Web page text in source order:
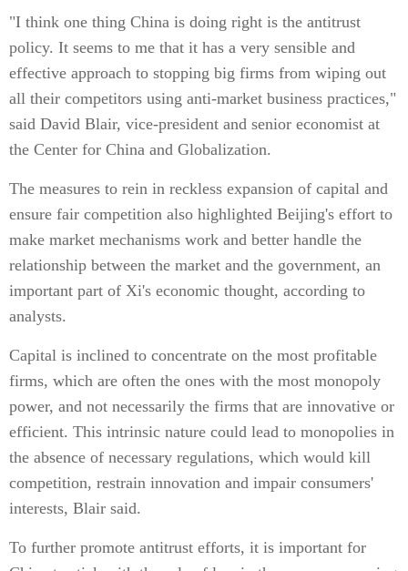
"I think one thing China is doing right is the antitrust
policy. It seems to me that it has a very sensible and
effective approach to stopping big firms from wiping out
all their competitors using anti-market business practices,"
said David Blair, vice-president and senior economist at
the Center for China and Globalization.
The measures to rein in reckless expansion of capital and
ensure fair competition also highlighted Beijing's effort to
make market mechanisms work and better handle the
relationship between the market and the government, an
important part of Xi's economic thought, according to
analysts.
Capital is inclined to concentrate on the most profitable
firms, which are often the ones with the most monopoly
power, and not necessarily the firms that are innovative or
efficient. This intrinsic nature could lead to monopolies in
the absence of necessary regulations, which would kill
competition, restrain innovation and impair consumers'
interests, Blair said.
To further promote antitrust efforts, it is important for